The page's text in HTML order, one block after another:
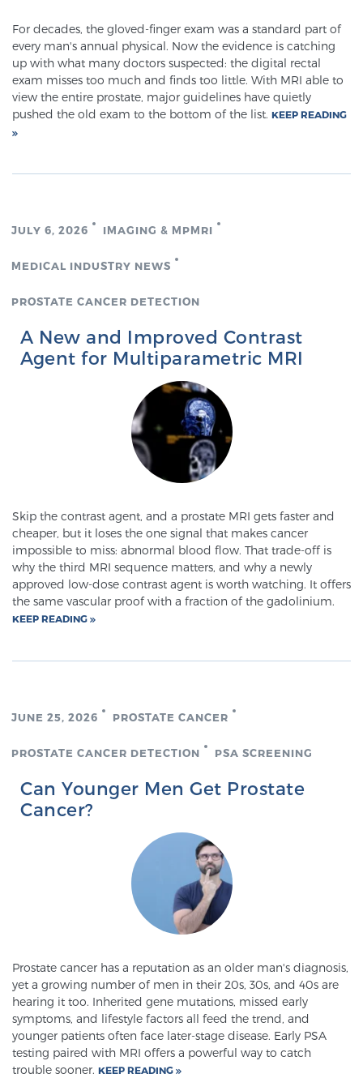
Exablate Prostate® for Prostate Cancer
Focal Laser Treatment for BPH
mpMRI for More Effective Active Surveillance
mpMRI for Testosterone Replacement Therapy
PATIENT RESOURCES
Patient Resources
At Sperling Prostate Center, we strive to make every
patient feel comfortable, educated, and in control.
easier and your personal journey smoother.
Learn more
New Patient Forms & Information
Men’s Health
Free Ebook: How to Manage Prostate Cancer
Anxiety
2026 Guide to MRI-Based Prostate Cancer
Diagnosis
2026 Guide: Best Centers for Prostate Cancer
Diagnosis
Nutrition
For decades, the gloved-finger exam was a standard part of
every man's annual physical. Now the evidence is catching
up with what many doctors suspected: the digital rectal
exam misses too much and finds too little. With MRI able to
view the entire prostate, major guidelines have quietly
pushed the old exam to the bottom of the list. KEEP READING
JULY 6, 2026 IMAGING & MPMRI
MEDICAL INDUSTRY NEWS
PROSTATE CANCER DETECTION
A New and Improved Contrast
Agent for Multiparametric MRI
Skip the contrast agent, and a prostate MRI gets faster and
cheaper, but it loses the one signal that makes cancer
impossible to miss: abnormal blood flow. That trade-off is
why the third MRI sequence matters, and why a newly
approved low-dose contrast agent is worth watching. It offers
the same vascular proof with a fraction of the gadolinium.
KEEP READING
JUNE 25, 2026 PROSTATE CANCER
PROSTATE CANCER DETECTION PSA SCREENING
Can Younger Men Get Prostate
Cancer?
Prostate cancer has a reputation as an older man's diagnosis,
yet a growing number of men in their 20s, 30s, and 40s are
hearing it too. Inherited gene mutations, missed early
symptoms, and lifestyle factors all feed the trend, and
younger patients often face later-stage disease. Early PSA
testing paired with MRI offers a powerful way to catch
trouble sooner. KEEP READING